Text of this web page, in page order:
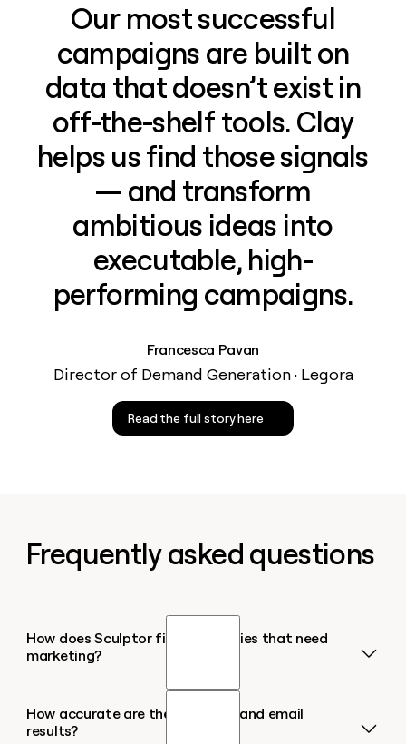
Our most successful
campaigns are built on
data that doesn’t exist in
off-the-shelf tools. Clay
helps us find those signals
— and transform
ambitious ideas into
executable, high-
performing campaigns.
Francesca Pavan
Director of Demand Generation · Legora
Read the full story here
Frequently asked questions
How does Sculptor find companies that need
marketing?
Sculptor filters companies in your target industry or
region using signals like job postings, funding
How accurate are the company and email
results?